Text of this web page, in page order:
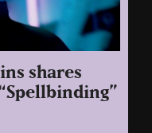
shares